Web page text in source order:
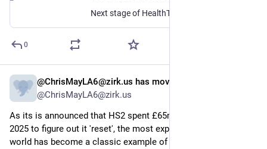
0
@ChrisMayLA6@zirk.us has moved
@ChrisMayLA6@zirk.us
As its is announced that HS2 spent £65mn on consultants in
2025 to figure out it 'reset', the most expensive railway in the
world has become a classic example of what is wrong with